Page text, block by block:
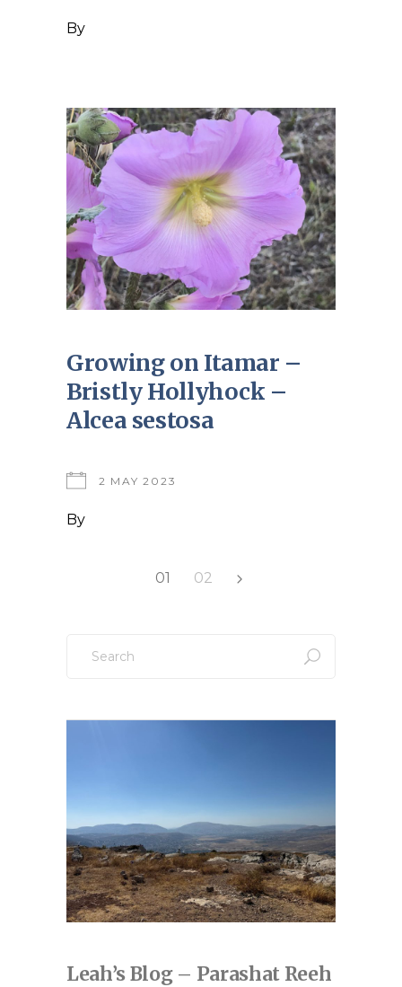
By
Growing on Itamar –
Bristly Hollyhock –
Alcea sestosa
2 MAY 2023
By
01 02
for:
Leah’s Blog – Parashat Reeh